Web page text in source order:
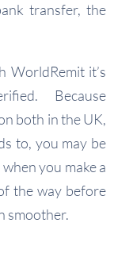
transfer, the
WorldRemit it’s
Because
both in the UK,
to, you may be
you make a
the way before
smoother.